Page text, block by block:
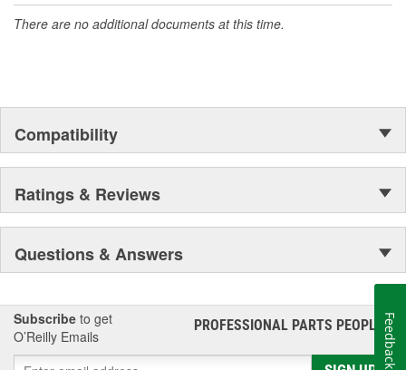
There are no additional documents at this time.
Compatibility
Ratings & Reviews
Questions & Answers
Subscribe to get
O’Reilly Emails
PROFESSIONAL PARTS PEOPLE®
Feedback